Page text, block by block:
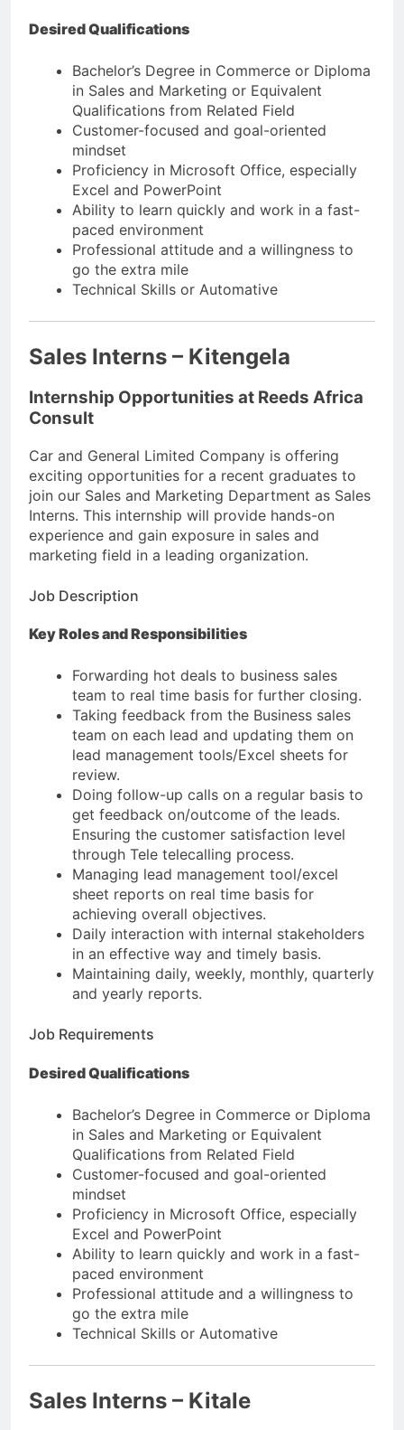
Desired Qualifications
Bachelor’s Degree in Commerce or Diploma
in Sales and Marketing or Equivalent
Qualifications from Related Field
Customer-focused and goal-oriented
mindset
Proficiency in Microsoft Office, especially
Excel and PowerPoint
Ability to learn quickly and work in a fast-
paced environment
Professional attitude and a willingness to
go the extra mile
Technical Skills or Automative
Sales Interns – Kitengela
Internship Opportunities at Reeds Africa
Consult
Car and General Limited Company is offering
exciting opportunities for a recent graduates to
join our Sales and Marketing Department as Sales
Interns. This internship will provide hands-on
experience and gain exposure in sales and
marketing field in a leading organization.
Job Description
Key Roles and Responsibilities
Forwarding hot deals to business sales
team to real time basis for further closing.
Taking feedback from the Business sales
team on each lead and updating them on
lead management tools/Excel sheets for
review.
Doing follow-up calls on a regular basis to
get feedback on/outcome of the leads.
Ensuring the customer satisfaction level
through Tele telecalling process.
Managing lead management tool/excel
sheet reports on real time basis for
achieving overall objectives.
Daily interaction with internal stakeholders
in an effective way and timely basis.
Maintaining daily, weekly, monthly, quarterly
and yearly reports.
Job Requirements
Desired Qualifications
Bachelor’s Degree in Commerce or Diploma
in Sales and Marketing or Equivalent
Qualifications from Related Field
Customer-focused and goal-oriented
mindset
Proficiency in Microsoft Office, especially
Excel and PowerPoint
Ability to learn quickly and work in a fast-
paced environment
Professional attitude and a willingness to
go the extra mile
Technical Skills or Automative
Sales Interns – Kitale